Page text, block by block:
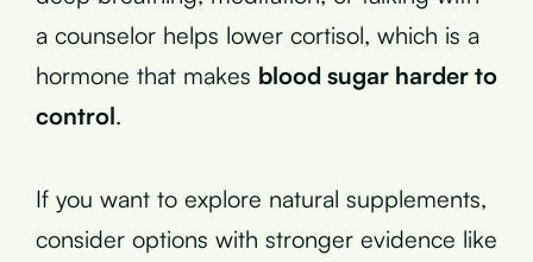
a counselor helps lower cortisol, which is a
hormone that makes blood sugar harder to
control.
If you want to explore natural supplements,
consider options with stronger evidence like